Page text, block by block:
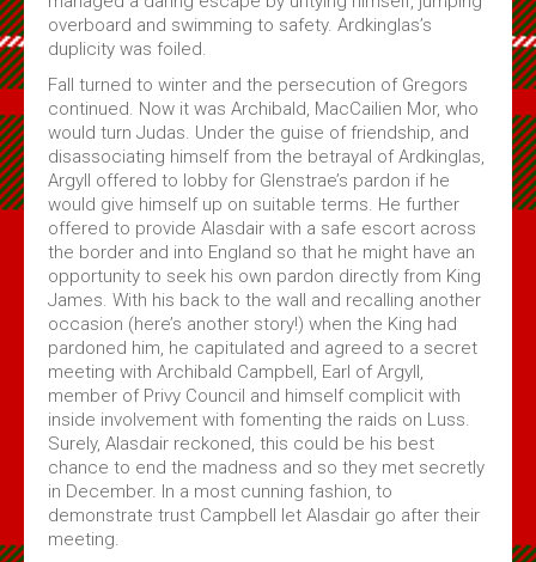
overboard and swimming to safety. Ardkinglas’s
duplicity was foiled.
Fall turned to winter and the persecution of Gregors
continued. Now it was Archibald, MacCailien Mor, who
would turn Judas. Under the guise of friendship, and
disassociating himself from the betrayal of Ardkinglas,
Argyll offered to lobby for Glenstrae’s pardon if he
would give himself up on suitable terms. He further
offered to provide Alasdair with a safe escort across
the border and into England so that he might have an
opportunity to seek his own pardon directly from King
James. With his back to the wall and recalling another
occasion (here’s another story!) when the King had
pardoned him, he capitulated and agreed to a secret
meeting with Archibald Campbell, Earl of Argyll,
member of Privy Council and himself complicit with
inside involvement with fomenting the raids on Luss.
Surely, Alasdair reckoned, this could be his best
chance to end the madness and so they met secretly
in December. In a most cunning fashion, to
demonstrate trust Campbell let Alasdair go after their
meeting.